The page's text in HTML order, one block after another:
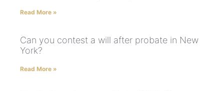
Read More »
Can you contest a will after probate in New
York?
Read More »